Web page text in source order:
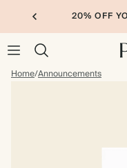
20% OFF
Home/Announcements